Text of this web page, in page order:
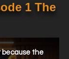
1 The
because the